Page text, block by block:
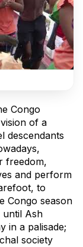
Congo
of a
descendants
freedom,
and perform
to
Congo season
until Ash
in a palisade;
society